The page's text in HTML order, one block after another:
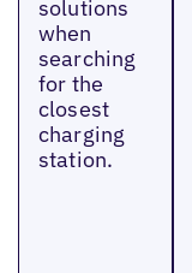
solutions
when
searching
for the
closest
charging
station.